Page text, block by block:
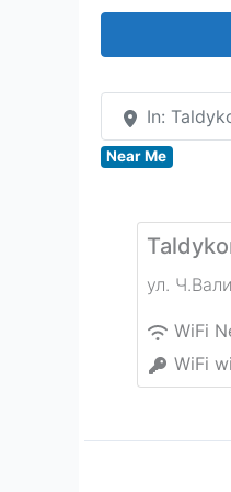
In:
Near Me
ул.
WiFi
WiFi